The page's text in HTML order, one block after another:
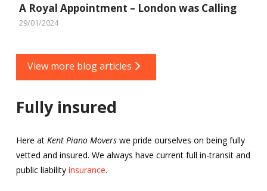
A Royal Appointment – London was Calling
29/01/2024
View more blog articles
Fully insured
Here at Kent Piano Moverswe pride ourselves on being fully
vetted and insured. We always have current full in-transit and
public liability insurance.